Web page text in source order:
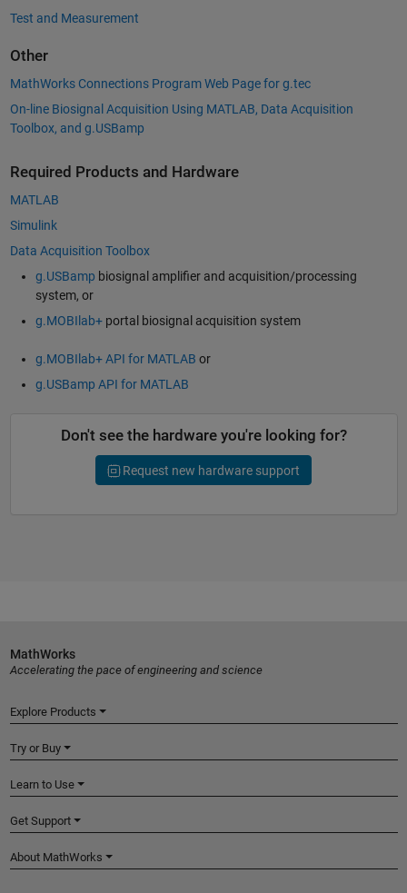
Test and Measurement
Other
MathWorks Connections Program Web Page for g.tec
On-line Biosignal Acquisition Using MATLAB, Data Acquisition
Toolbox, and g.USBamp
Required Products and Hardware
MATLAB
Simulink
Data Acquisition Toolbox
g.USBamp biosignal amplifier and acquisition/processing
system, or
g.MOBIlab+portal biosignal acquisition system
g.MOBIlab+ API for MATLAB or
g.USBamp API for MATLAB
Don't see the hardware you're looking for?
Request new hardware support
MathWorks
Accelerating the pace of engineering and science
Explore Products
Try or Buy
Learn to Use
Get Support
About MathWorks